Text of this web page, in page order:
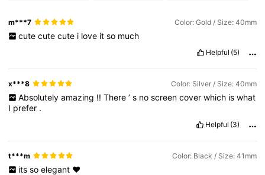
m***7 Color: Gold / Size: 40mm
cute cute cute i love it so much
Helpful (5)
x***8 Color: Silver / Size: 40mm
Absolutely amazing !! There ’ s no screen cover which is what
I prefer .
Helpful (3)
t***m Color: Black / Size: 41mm
its so elegant ♥️